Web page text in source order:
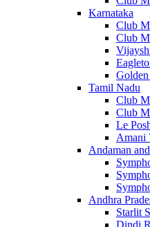
Karnataka
Club
Club
Tamil Nadu
Club
Club
Le
Amani
Andaman
Andhra
Starlit
Dindi